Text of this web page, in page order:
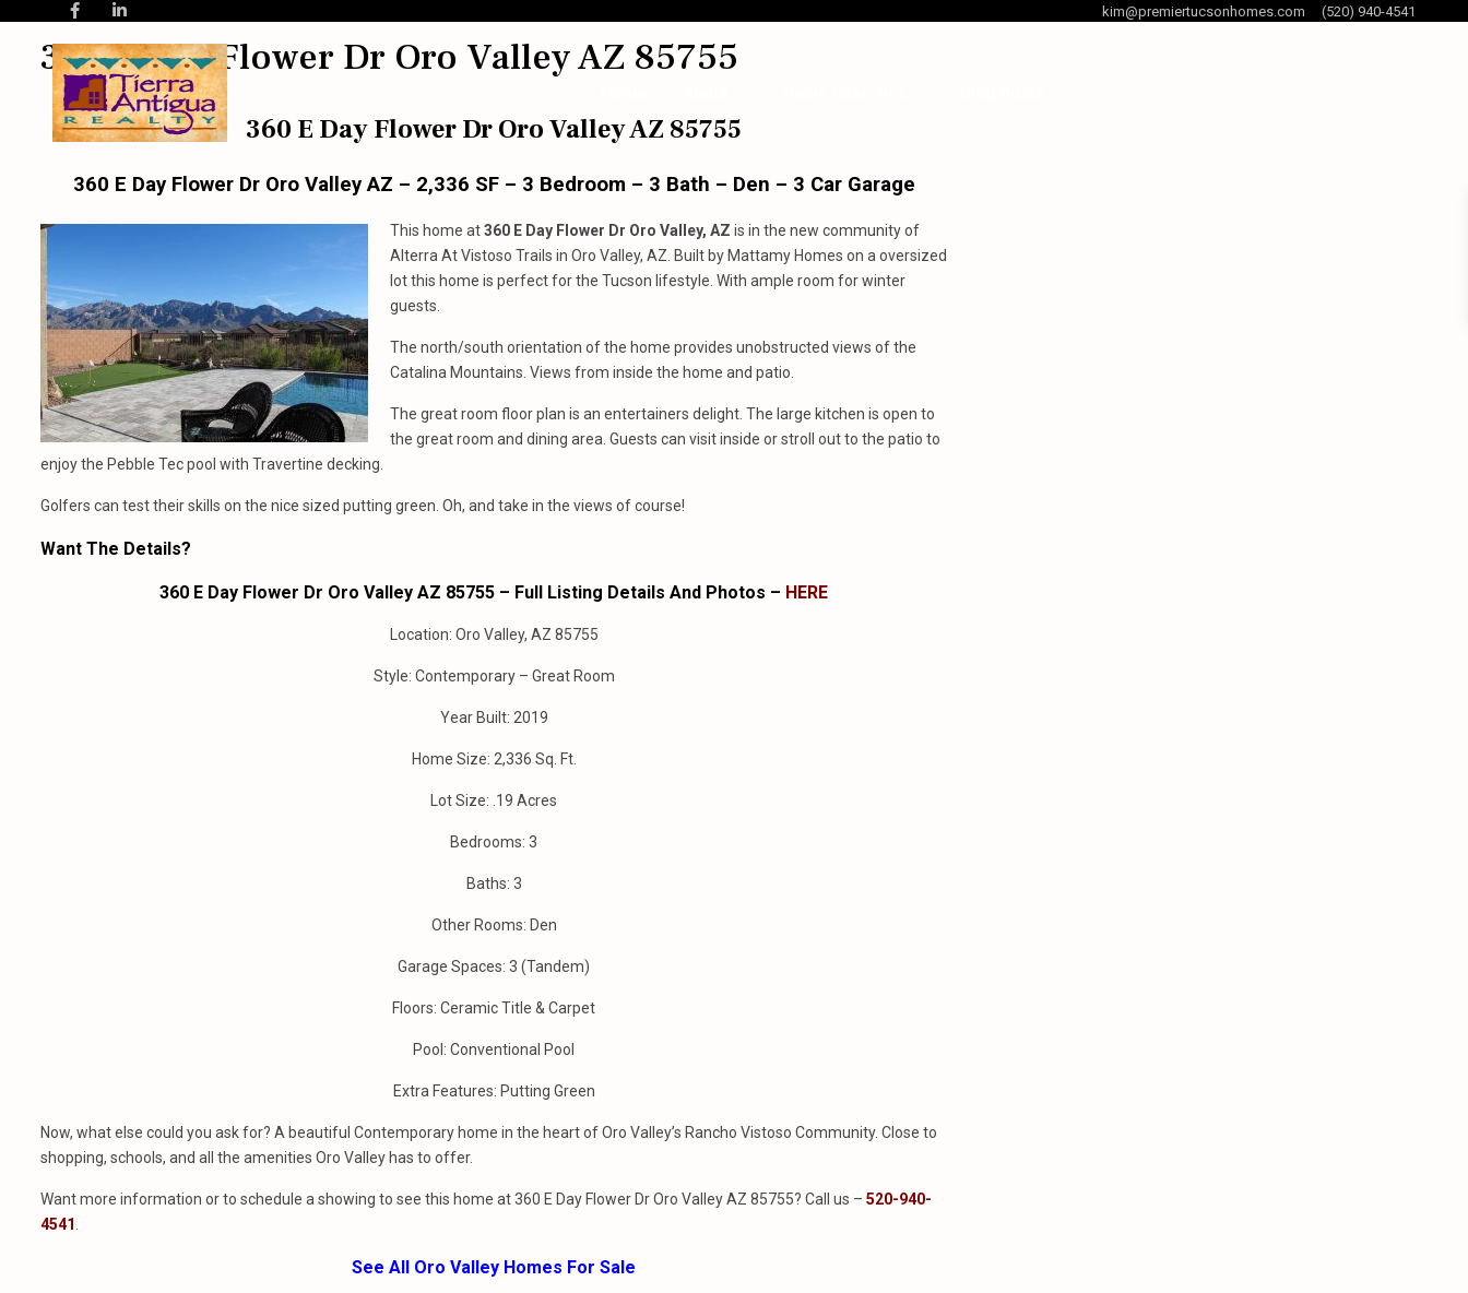
kim@premiertucsonhomes.com (520) 940-4541
360 E Day Flower Dr Oro Valley AZ 85755
360 E Day Flower Dr Oro Valley AZ 85755
360 E Day Flower Dr Oro Valley AZ – 2,336 SF – 3 Bedroom – 3 Bath – Den – 3 Car Garage
This home at360 E Day Flower Dr Oro Valley, AZ is in the new community of
Alterra At Vistoso Trails in Oro Valley, AZ. Built by Mattamy Homes on a oversized
lot this home is perfect for the Tucson lifestyle. With ample room for winter
guests.
The north/south orientation of the home provides unobstructed views of the
Catalina Mountains. Views from inside the home and patio.
The great room floor plan is an entertainers delight. The large kitchen is open to
the great room and dining area. Guests can visit inside or stroll out to the patio to
enjoy the Pebble Tec pool with Travertine decking.
Golfers can test their skills on the nice sized putting green. Oh, and take in the views of course!
Want The Details?
360 E Day Flower Dr Oro Valley AZ 85755 – Full Listing Details And Photos – HERE
Location: Oro Valley, AZ 85755
Style: Contemporary – Great Room
Year Built: 2019
Home Size: 2,336 Sq. Ft.
Lot Size: .19 Acres
Bedrooms: 3
Baths: 3
Other Rooms: Den
Garage Spaces: 3 (Tandem)
Floors: Ceramic Title & Carpet
Pool: Conventional Pool
Extra Features: Putting Green
Now, what else could you ask for? A beautiful Contemporary home in the heart of Oro Valley’s Rancho Vistoso Community. Close to
shopping, schools, and all the amenities Oro Valley has to offer.
Want more information or to schedule a showing to see this home at 360 E Day Flower Dr Oro Valley AZ 85755? Call us – 520-940-
4541
See All Oro Valley Homes For Sale